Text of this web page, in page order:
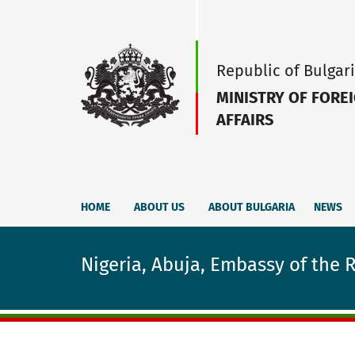
Republic of
MINISTRY OF
AFFAIRS
HOME ABOUT US ABOUT BULGARIA NEWS
Nigeria, Abuja, Embassy of the